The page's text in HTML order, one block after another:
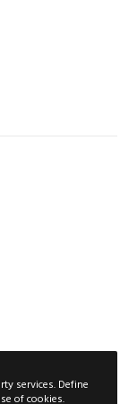
services. Define
of cookies.